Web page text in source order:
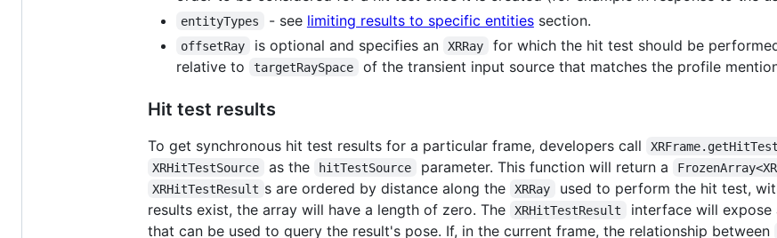
entityTypes - see limiting results to specific entitiessection.
offsetRay is optional and specifies an XRRay
for which the hit test should be
relative to
targetRaySpace of the transient input source that matches the profile
Hit test results
To get synchronous hit test results for a particular frame, developers call
XRHitTestSource as the hitTestSource parameter. This function will return a
XRHitTestResult s are ordered by distance along the XRRay
used to perform the hit test,
results exist, the array will have a length of zero. The
XRHitTestResult interface will expose
that can be used to query the result's pose. If, in the current frame, the relationship between